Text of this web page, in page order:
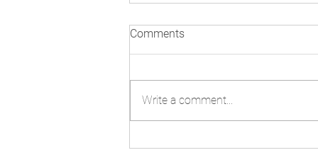
3rd Meeting of States Parties:
Day One in Pictures
Comments
Write a comment...